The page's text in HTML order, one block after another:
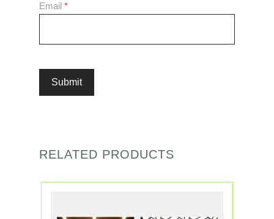
Email *
RELATED PRODUCTS